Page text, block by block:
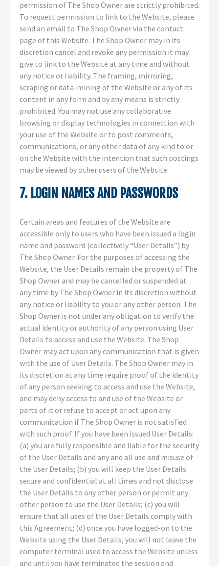
permission of The Shop Owner are strictly prohibited.
To request permission to link to the Website, please
send an email to The Shop Owner via the contact
page of this Website. The Shop Owner may in its
discretion cancel and revoke any permission it may
give to link to the Website at any time and without
any notice or liability. The framing, mirroring,
scraping or data-mining of the Website or any of its
content in any form and by any means is strictly
prohibited. You may not use any collaborative
browsing or display technologies in connection with
your use of the Website or to post comments,
communications, or any other data of any kind to or
on the Website with the intention that such postings
may be viewed by other users of the Website.
7. LOGIN NAMES AND PASSWORDS
Certain areas and features of the Website are
accessible only to users who have been issued a login
name and password (collectively “User Details”) by
The Shop Owner. For the purposes of accessing the
Website, the User Details remain the property of The
Shop Owner and may be cancelled or suspended at
any time by The Shop Owner in its discretion without
any notice or liability to you or any other person. The
Shop Owner is not under any obligation to verify the
actual identity or authority of any person using User
Details to access and use the Website. The Shop
Owner may act upon any communication that is given
with the use of User Details. The Shop Owner may in
its discretion at any time require proof of the identity
of any person seeking to access and use the Website,
and may deny access to and use of the Website or
parts of it or refuse to accept or act upon any
communication if The Shop Owner is not satisfied
with such proof. If you have been issued User Details:
(a) you are fully responsible and liable for the security
of the User Details and any and all use and misuse of
the User Details; (b) you will keep the User Details
secure and confidential at all times and not disclose
the User Details to any other person or permit any
other person to use the User Details; (c) you will
ensure that all uses of the User Details comply with
this Agreement; (d) once you have logged-on to the
Website using the User Details, you will not leave the
computer terminal used to access the Website unless
and until you have terminated the session and